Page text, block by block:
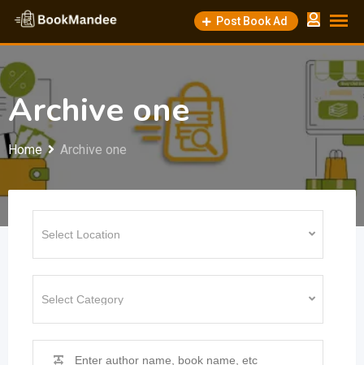
Skip
content
Post Book Ad
Archive one
Home Archive one